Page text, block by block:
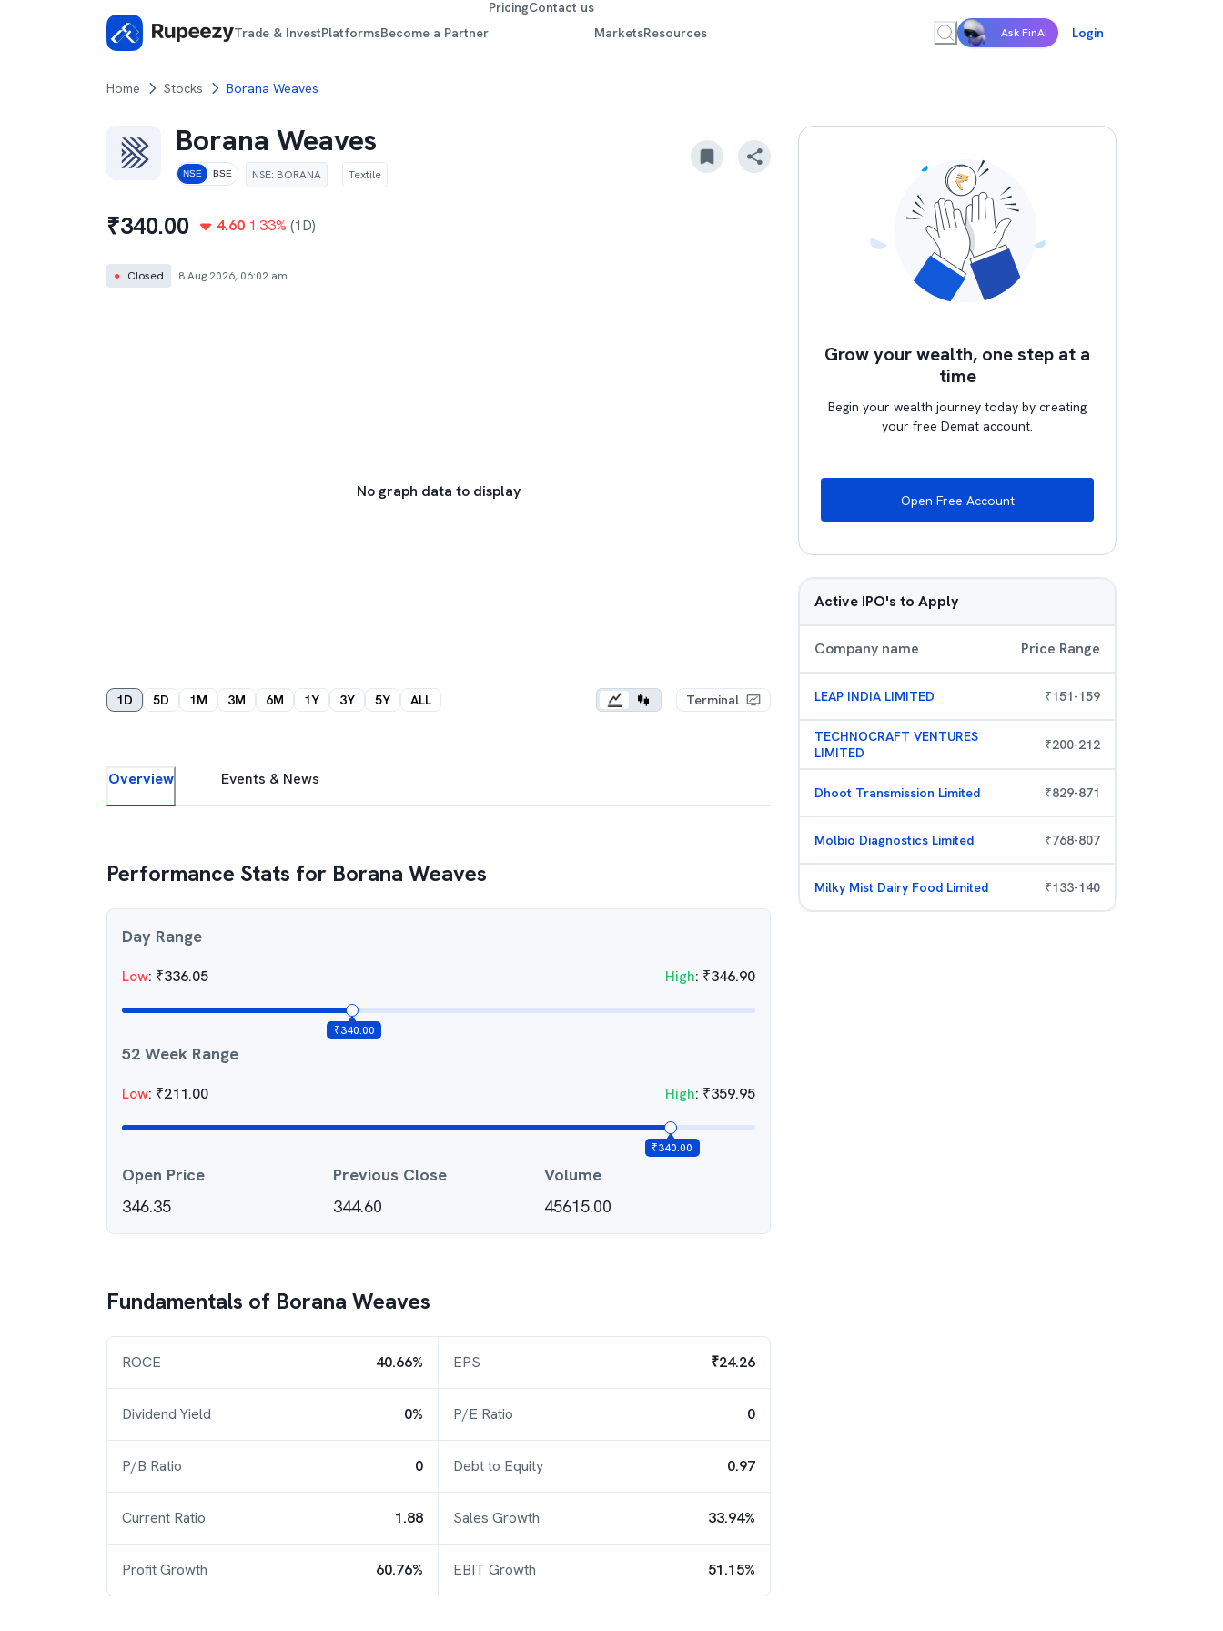
Trade & InvestPlatformsBecome a Partner
PricingContact us
MarketsResources Ask FinAI Login
Home Stocks Borana Weaves
Borana Weaves
NSE BSE NSE: BORANA Textile
₹340.00 4.60 1.33% (1D)
● Closed 8 Aug 2026, 06:02 am
No graph data to display
1D 5D 1M 3M 6M 1Y 3Y 5Y ALL Terminal
Overview Events & News
Performance Stats for Borana Weaves
Day Range
Low: ₹336.05 High: ₹346.90
₹340.00
52 Week Range
Low: ₹211.00 High: ₹359.95
₹340.00
Open Price
346.35
Previous Close
344.60
Volume
45615.00
Fundamentals of Borana Weaves
ROCE 40.66% EPS ₹24.26
Dividend Yield 0% P/E Ratio 0
P/B Ratio 0 Debt to Equity 0.97
Current Ratio 1.88 Sales Growth 33.94%
Profit Growth 60.76% EBIT Growth 51.15%
Grow your wealth, one step at a
time
Begin your wealth journey today by creating
your free Demat account.
Open Free Account
Active IPO's to Apply
Company name Price Range
LEAP INDIA LIMITED ₹151-159
TECHNOCRAFT VENTURES
LIMITED
₹200-212
Dhoot Transmission Limited ₹829-871
Molbio Diagnostics Limited ₹768-807
Milky Mist Dairy Food Limited ₹133-140